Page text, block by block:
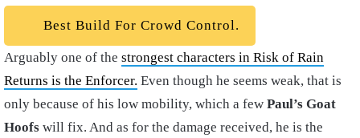
Best Build For Crowd Control.
Arguably one of the strongest characters in Risk of Rain
Returns is the Enforcer. Even though he seems weak, that is
only because of his low mobility, which a few Paul’s Goat
Hoofs will fix. And as for the damage received, he is the